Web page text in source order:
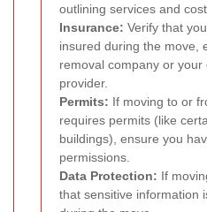
outlining services and
Insurance: Verify that
insured during the move,
removal company or your
provider.
Permits: If moving to or
requires permits (like
buildings), ensure you
permissions.
Data Protection: If
that sensitive information